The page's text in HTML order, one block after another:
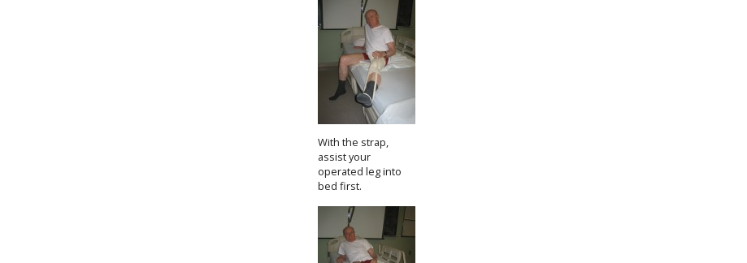
With the strap,
assist your
operated leg into
bed first.